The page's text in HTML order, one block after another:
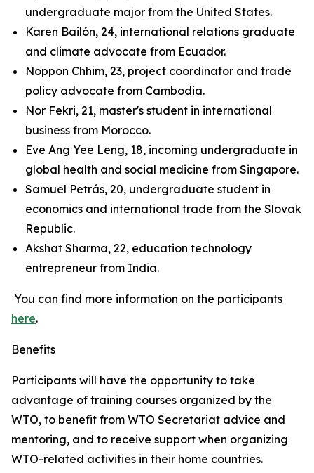
undergraduate major from the United States.
Karen Bailón, 24, international relations graduate
and climate advocate from Ecuador.
Noppon Chhim, 23, project coordinator and trade
policy advocate from Cambodia.
Nor Fekri, 21, master's student in international
business from Morocco.
Eve Ang Yee Leng, 18, incoming undergraduate in
global health and social medicine from Singapore.
Samuel Petrás, 20, undergraduate student in
economics and international trade from the Slovak
Republic.
Akshat Sharma, 22, education technology
entrepreneur from India.
You can find more information on the participants
here.
Benefits
Participants will have the opportunity to take
advantage of training courses organized by the
WTO, to benefit from WTO Secretariat advice and
mentoring, and to receive support when organizing
WTO-related activities in their home countries.